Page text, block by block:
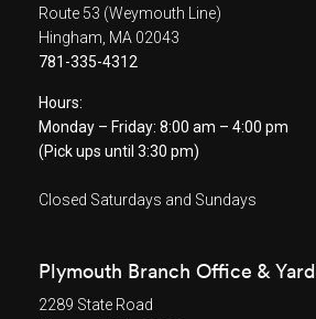
Route 53 (Weymouth Line)
Hingham, MA 02043
781-335-4312
Hours:
Monday – Friday: 8:00 am – 4:00 pm
(Pick ups until 3:30 pm)
Closed Saturdays and Sundays
Plymouth Branch Office & Yard
2289 State Road